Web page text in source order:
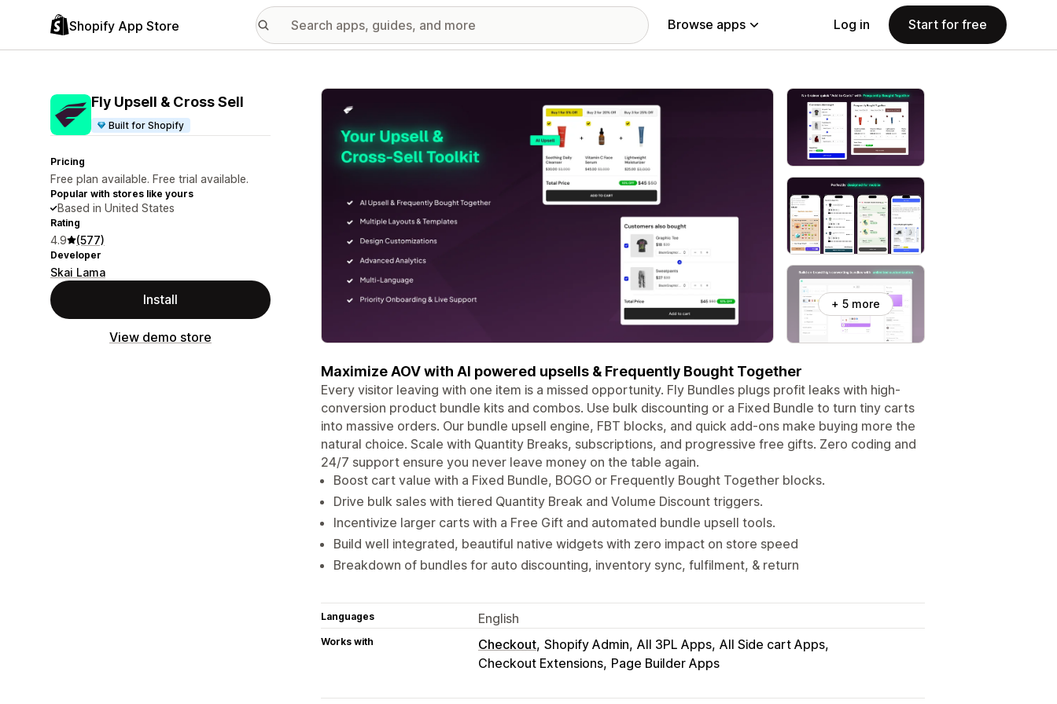
Shopify App Store Browse apps Log in Start for free
Fly Upsell & Cross Sell
Built for Shopify
Pricing
Free plan available. Free trial available.
Popular with stores like yours
Based in United States
Rating
4.9 (577)
Developer
Skai Lama
Install
View demo store
Featured images gallery
+ 5 more
Maximize AOV with AI powered upsells & Frequently Bought Together
Every visitor leaving with one item is a missed opportunity. Fly Bundles plugs profit leaks with high-
conversion product bundle kits and combos. Use bulk discounting or a Fixed Bundle to turn tiny carts
into massive orders. Our bundle upsell engine, FBT blocks, and quick add-ons make buying more the
natural choice. Scale with Quantity Breaks, subscriptions, and progressive free gifts. Zero coding and
24/7 support ensure you never leave money on the table again.
Boost cart value with a Fixed Bundle, BOGO or Frequently Bought Together blocks.
Drive bulk sales with tiered Quantity Break and Volume Discount triggers.
Incentivize larger carts with a Free Gift and automated bundle upsell tools.
Build well integrated, beautiful native widgets with zero impact on store speed
Breakdown of bundles for auto discounting, inventory sync, fulfilment, & return
Languages English
Works with Checkout Shopify Admin All 3PL Apps All Side cart Apps
Checkout Extensions Page Builder Apps